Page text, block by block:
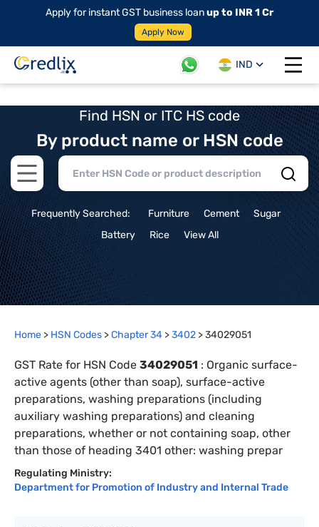
Apply for instant GST business loanup to INR 1 Cr
Apply Now
IND
Open
Find HSN or ITC HS code
By product name or HSN code
Open main menu
Frequently Searched: Furniture Cement
Sugar
Battery
Rice View All
Home > HSN Codes >Chapter34 >3402 >34029051
GST Rate for HSN Code 34029051 : Organic surface-
active agents (other than soap), surface-active
preparations, washing preparations (including
auxiliary washing preparations) and cleaning
preparations, whether or not containing soap, other
than those of heading 3401 other: washing prepar
Regulating Ministry:
Department for Promotion of Industry and Internal Trade